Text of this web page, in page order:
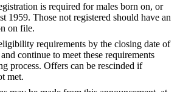
is required for males born on, or
1959. Those not registered should have an
on file.
requirements by the closing date of
continue to meet these requirements
process. Offers can be rescinded if
met.